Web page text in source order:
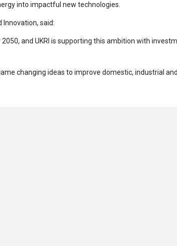
into impactful new technologies.
Innovation, said:
and UKRI is supporting this ambition with
changing ideas to improve domestic, industrial and